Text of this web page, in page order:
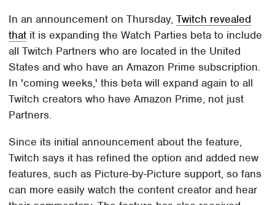
In an announcement on Thursday,Twitch revealed
that it is expanding the Watch Parties beta to include
all Twitch Partners who are located in the United
States and who have an Amazon Prime subscription.
In 'coming weeks,' this beta will expand again to all
Twitch creators who have Amazon Prime, not just
Partners.
Since its initial announcement about the feature,
Twitch says it has refined the option and added new
features, such as Picture-by-Picture support, so fans
can more easily watch the content creator and hear